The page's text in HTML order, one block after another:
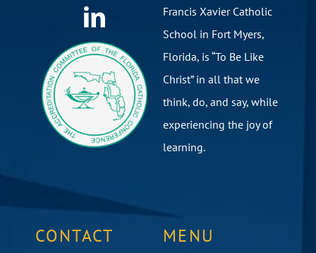
Francis Xavier Catholic
School in Fort Myers,
Florida, is “To Be Like
Christ” in all that we
think, do, and say, while
experiencing the joy of
learning.
MENU
CONTACT